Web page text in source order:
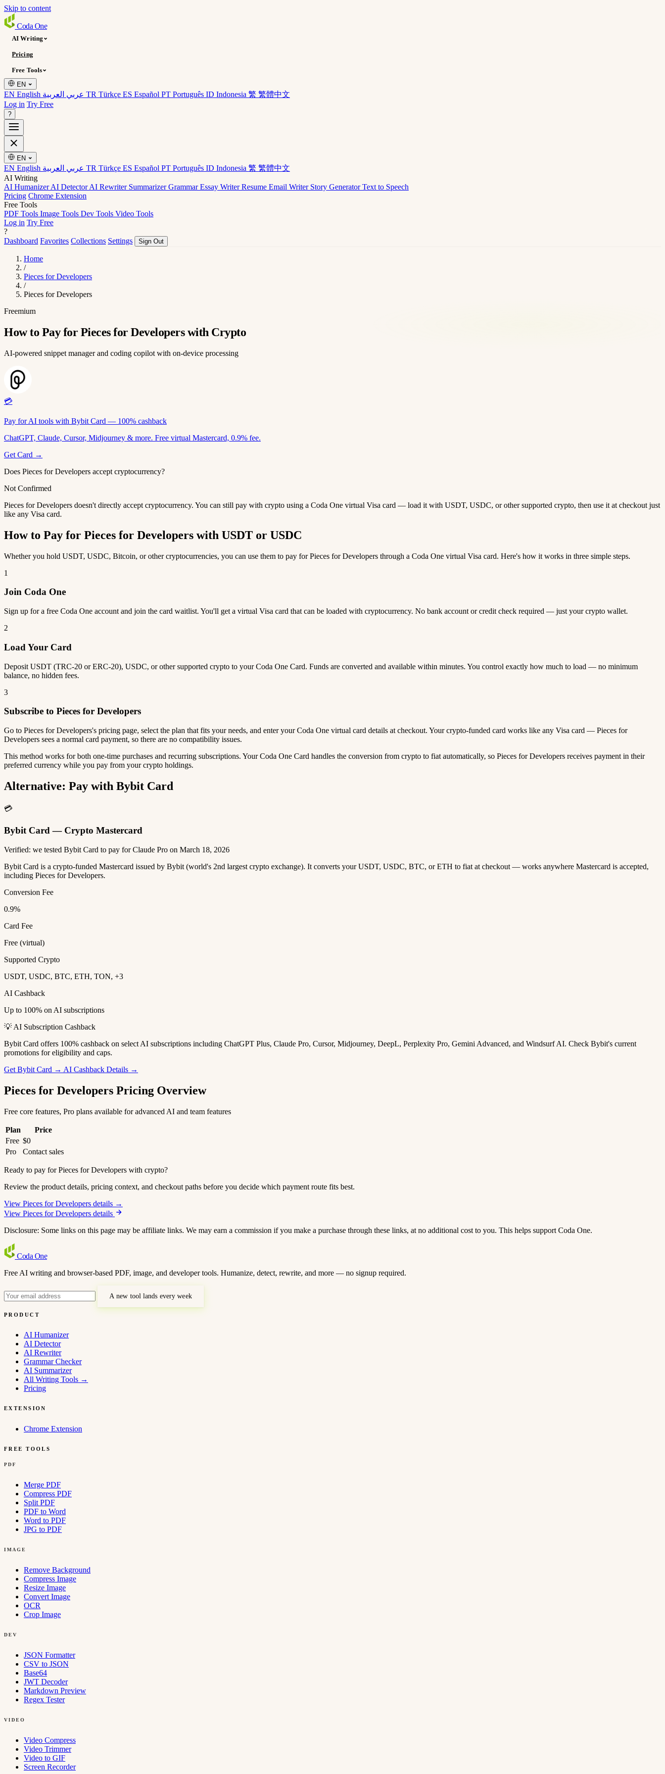
Skip to content
Coda One
AI Writing
Pricing
Free Tools
EN
EN English TR Türkçe ES Español PT Português ID Indonesia 繁 繁體中文
Log in Try Free
?
EN
EN English TR Türkçe ES Español PT Português ID Indonesia 繁 繁體中文
AI Writing
AI HumanizerAI DetectorAI Rewriter SummarizerGrammarEssay WriterResume Email Writer Story GeneratorText to Speech
Pricing Chrome Extension
Free Tools
PDF Tools Image Tools Dev Tools Video Tools
Log in Try Free
?
Dashboard Favorites Collections Settings Sign Out
Home
/
Pieces for Developers
/
Pieces for Developers
Freemium
How to Pay for Pieces for Developers with Crypto
AI-powered snippet manager and coding copilot with on-device processing
💳
Pay for AI tools with Bybit Card — 100% cashback
ChatGPT, Claude, Cursor, Midjourney & more. Free virtual Mastercard, 0.9% fee.
Get Card →
Does Pieces for Developers accept cryptocurrency?
Not Confirmed
Pieces for Developers doesn't directly accept cryptocurrency. You can still pay with crypto using a Coda One virtual Visa card — load it with USDT, USDC, or other supported crypto, then use it at checkout just
like any Visa card.
How to Pay for Pieces for Developers with USDT or USDC
Whether you hold USDT, USDC, Bitcoin, or other cryptocurrencies, you can use them to pay for Pieces for Developers through a Coda One virtual Visa card. Here's how it works in three simple steps.
1
Join Coda One
Sign up for a free Coda One account and join the card waitlist. You'll get a virtual Visa card that can be loaded with cryptocurrency. No bank account or credit check required — just your crypto wallet.
2
Load Your Card
Deposit USDT (TRC-20 or ERC-20), USDC, or other supported crypto to your Coda One Card. Funds are converted and available within minutes. You control exactly how much to load — no minimum
balance, no hidden fees.
3
Subscribe to Pieces for Developers
Go to Pieces for Developers's pricing page, select the plan that fits your needs, and enter your Coda One virtual card details at checkout. Your crypto-funded card works like any Visa card — Pieces for
Developers sees a normal card payment, so there are no compatibility issues.
This method works for both one-time purchases and recurring subscriptions. Your Coda One Card handles the conversion from crypto to fiat automatically, so Pieces for Developers receives payment in their
preferred currency while you pay from your crypto holdings.
Alternative: Pay with Bybit Card
💳
Bybit Card — Crypto Mastercard
Verified: we tested Bybit Card to pay for Claude Pro on March 18, 2026
Bybit Card is a crypto-funded Mastercard issued by Bybit (world's 2nd largest crypto exchange). It converts your USDT, USDC, BTC, or ETH to fiat at checkout — works anywhere Mastercard is accepted,
including Pieces for Developers.
Conversion Fee
0.9%
Card Fee
Free (virtual)
Supported Crypto
USDT, USDC, BTC, ETH, TON, +3
AI Cashback
Up to 100% on AI subscriptions
💡 AI Subscription Cashback
Bybit Card offers 100% cashback on select AI subscriptions including ChatGPT Plus, Claude Pro, Cursor, Midjourney, DeepL, Perplexity Pro, Gemini Advanced, and Windsurf AI. Check Bybit's current
promotions for eligibility and caps.
Get Bybit Card → AI Cashback Details →
Pieces for Developers Pricing Overview
Free core features, Pro plans available for advanced AI and team features
Plan
Price
Free $0
Pro
Contact sales
Ready to pay for Pieces for Developers with crypto?
Review the product details, pricing context, and checkout paths before you decide which payment route fits best.
View Pieces for Developers details →
View Pieces for Developers details
Disclosure: Some links on this page may be affiliate links. We may earn a commission if you make a purchase through these links, at no additional cost to you. This helps support Coda One.
Coda One
Free AI writing and browser-based PDF, image, and developer tools. Humanize, detect, rewrite, and more — no signup required.
A new tool lands every week
PRODUCT
AI Humanizer
AI Detector
AI Rewriter
Grammar Checker
AI Summarizer
All Writing Tools →
Pricing
EXTENSION
Chrome Extension
FREE TOOLS
PDF
Merge PDF
Compress PDF
Split PDF
PDF to Word
Word to PDF
JPG to PDF
IMAGE
Remove Background
Compress Image
Resize Image
Convert Image
OCR
Crop Image
DEV
JSON Formatter
CSV to JSON
Base64
JWT Decoder
Markdown Preview
Regex Tester
VIDEO
Video Compress
Video Trimmer
Video to GIF
Screen Recorder